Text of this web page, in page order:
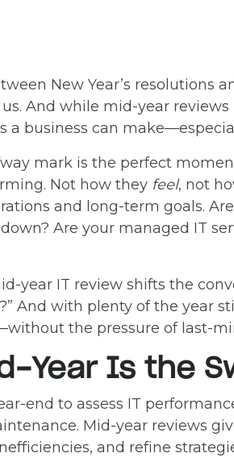
New Year’s resolutions
And while mid-year
a business can
mark is the perfect
Not how they feel, not
and long-term goals.
Are your managed IT
year IT review shifts the
And with plenty of the year
the pressure of last-
Year Is the
end to assess IT
Mid-year reviews
and refine